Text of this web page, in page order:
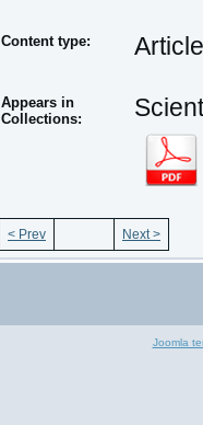
Content type: Article
Appears in
Collections:
< Prev Next >
Joomla